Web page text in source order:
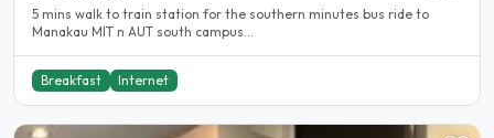
5 mins walk to train station for the southern minutes bus ride to
Manakau MIT n AUT south campus...
Breakfast Internet